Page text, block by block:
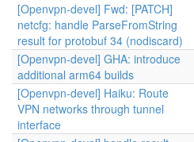
[Openvpn-devel] Fwd: [PATCH]
netcfg: handle ParseFromString
result for protobuf 34 (nodiscard)
[Openvpn-devel] GHA: introduce
additional arm64 builds
[Openvpn-devel] Haiku: Route
VPN networks through tunnel
interface